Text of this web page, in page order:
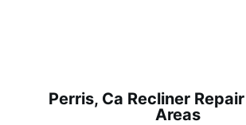
Perris, Ca Recliner
Areas